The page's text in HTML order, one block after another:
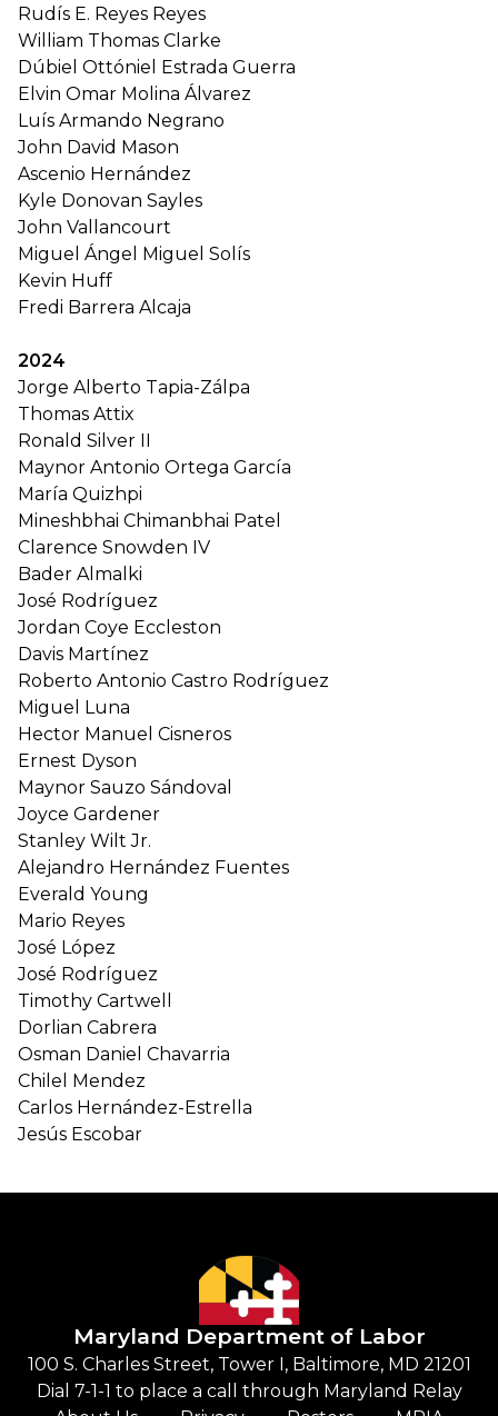
Rudís E. Reyes Reyes
William Thomas Clarke
Dúbiel Ottóniel Estrada Guerra
Elvin Omar Molina Álvarez
Luís Armando Negrano
John David Mason
Ascenio Hernández
Kyle Donovan Sayles
John Vallancourt
Miguel Ángel Miguel Solís
Kevin Huff
Fredi Barrera Alcaja
2024
Jorge Alberto Tapia-Zálpa
Thomas Attix
Ronald Silver II
Maynor Antonio Ortega García
María Quizhpi
Mineshbhai Chimanbhai Patel
Clarence Snowden IV
Bader Almalki
José Rodríguez
Jordan Coye Eccleston
Davis Martínez
Roberto Antonio Castro Rodríguez
Miguel Luna
Hector Manuel Cisneros
Ernest Dyson
Maynor Sauzo Sándoval
Joyce Gardener
Stanley Wilt Jr.
Alejandro Hernández Fuentes
Everald Young
Mario Reyes
José López
José Rodríguez
Timothy Cartwell
Dorlian Cabrera
Osman Daniel Chavarria
Chilel Mendez
Carlos Hernández-Estrella
Jesús Escobar
Maryland Department of Labor
100 S. Charles Street, Tower I, Baltimore, MD 21201
Dial 7-1-1 to place a call through Maryland Relay